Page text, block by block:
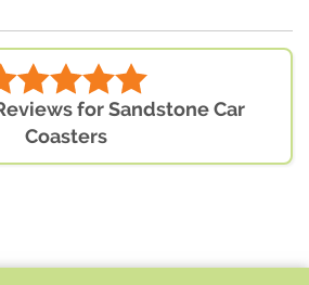
for Sandstone Car
Coasters